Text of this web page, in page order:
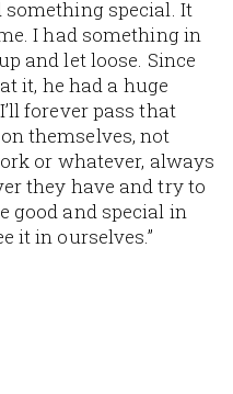
special. It
I had something in
and let loose. Since
it, he had a huge
forever pass that
themselves, not
or whatever, always
they have and try to
good and special in
it in ourselves.”